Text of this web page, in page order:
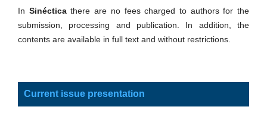
In Sinécticathere are no fees charged to authors for the
submission, processing and publication. In addition, the
contents are available in full text and without restrictions.
Current issue presentation